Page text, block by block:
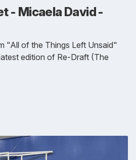
- Micaela David -
"All of the Things Left Unsaid"
edition of Re-Draft (The